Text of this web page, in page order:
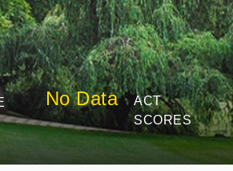
No Data
ACT
SCORES